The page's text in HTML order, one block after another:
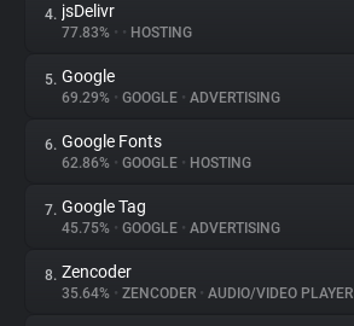
Trackers
Websites
Explorer
Tracking Reach
4. jsDelivr
77.83% • • HOSTING
5. Google
69.29% • GOOGLE • ADVERTISING
6. Google Fonts
62.86% • GOOGLE • HOSTING
7. Google Tag
45.75% • GOOGLE • ADVERTISING
8. Zencoder
35.64% • ZENCODER • AUDIO/VIDEO PLAYER